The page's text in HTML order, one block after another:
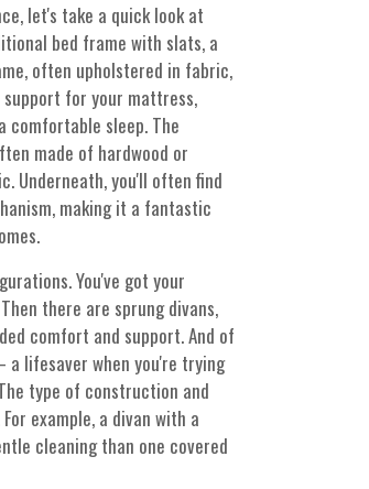
let's take a quick look at
bed frame with slats, a
often upholstered in fabric,
for your mattress,
comfortable sleep. The
made of hardwood or
Underneath, you'll often find
making it a fantastic
You've got your
there are sprung divans,
comfort and support. And of
lifesaver when you're trying
type of construction and
example, a divan with a
cleaning than one covered